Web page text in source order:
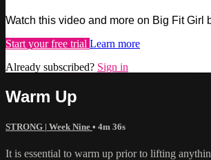
Watch this video and more on Big Fit Girl
Start your free trial Learn more
Already subscribed? Sign in
Warm Up
STRONG | Week Nine • 4m 36s
It is essential to warm up prior to lifting